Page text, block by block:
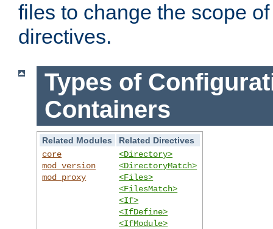
files to change the scope
directives.
Types of
Containers
Related Modules
Related Directives
core
mod_version
mod_proxy
<Directory>
<DirectoryMatch>
<Files>
<FilesMatch>
<If>
<IfDefine>
<IfModule>